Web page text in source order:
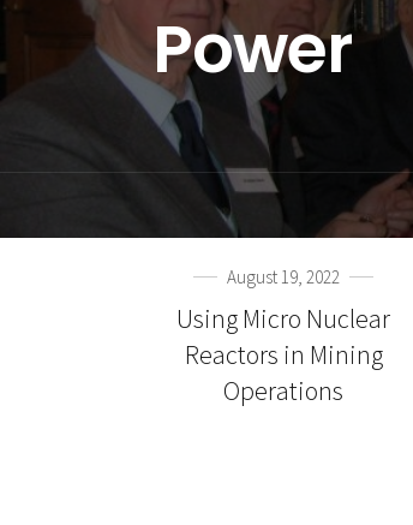
Power
August 19, 2022
Using Micro Nuclear
Reactors in Mining
Operations